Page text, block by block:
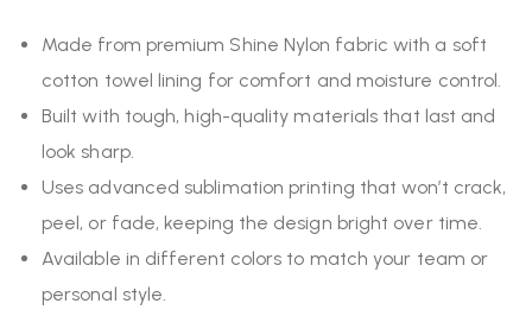
Made from premium Shine Nylon fabric with a soft
cotton towel lining for comfort and moisture control.
Built with tough, high-quality materials that last and
look sharp.
Uses advanced sublimation printing that won’t crack,
peel, or fade, keeping the design bright over time.
Available in different colors to match your team or
personal style.